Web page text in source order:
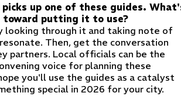
up one of these guides.
putting it to use?
looking through it and taking note of
Then, get the conversation
partners. Local officials can be the
voice for planning these
you'll use the guides as a catalyst
special in 2026 for your city.